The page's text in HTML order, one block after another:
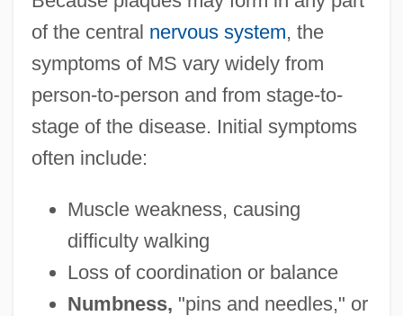
of the central nervous system, the
symptoms of MS vary widely from
person-to-person and from stage-to-
stage of the disease. Initial symptoms
often include:
Muscle weakness, causing
difficulty walking
Loss of coordination or balance
Numbness, "pins and needles," or